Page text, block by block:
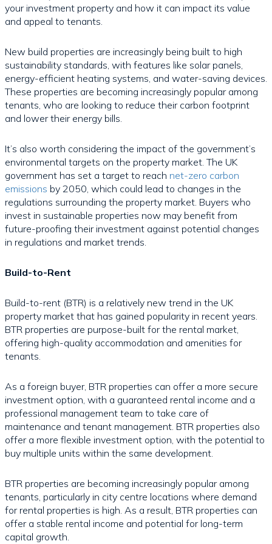
your investment property and how it can impact its value
and appeal to tenants.
New build properties are increasingly being built to high
sustainability standards, with features like solar panels,
energy-efficient heating systems, and water-saving devices.
These properties are becoming increasingly popular among
tenants, who are looking to reduce their carbon footprint
and lower their energy bills.
It’s also worth considering the impact of the government’s
environmental targets on the property market. The UK
government has set a target to reach net-zero carbon
emissions by 2050, which could lead to changes in the
regulations surrounding the property market. Buyers who
invest in sustainable properties now may benefit from
future-proofing their investment against potential changes
in regulations and market trends.
Build-to-Rent
Build-to-rent (BTR) is a relatively new trend in the UK
property market that has gained popularity in recent years.
BTR properties are purpose-built for the rental market,
offering high-quality accommodation and amenities for
tenants.
As a foreign buyer, BTR properties can offer a more secure
investment option, with a guaranteed rental income and a
professional management team to take care of
maintenance and tenant management. BTR properties also
offer a more flexible investment option, with the potential to
buy multiple units within the same development.
BTR properties are becoming increasingly popular among
tenants, particularly in city centre locations where demand
for rental properties is high. As a result, BTR properties can
offer a stable rental income and potential for long-term
capital growth.